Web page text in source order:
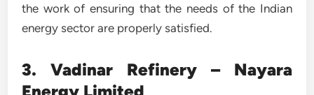
the work of ensuring that the needs of the Indian
energy sector are properly satisfied.
3. Vadinar Refinery – Nayara